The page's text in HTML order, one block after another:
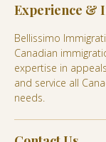
Experience &
Bellissimo
Canadian
expertise in
and service all
needs.